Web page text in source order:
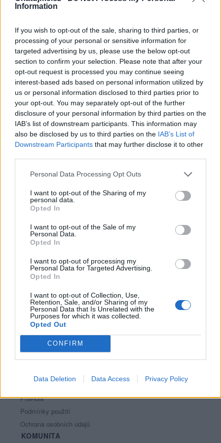
Information
If you wish to opt-out of the sale, sharing to third parties, or
processing of your personal or sensitive information for
targeted advertising by us, please use the below opt-out
section to confirm your selection. Please note that after your
opt-out request is processed you may continue seeing
interest-based ads based on personal information utilized by
us or personal information disclosed to third parties prior to
your opt-out. You may separately opt-out of the further
disclosure of your personal information by third parties on the
IAB’s list of downstream participants. This information may
also be disclosed by us to third parties on the IAB’s List of
Downstream Participants that may further disclose it to other
Personal Data Processing Opt Outs
I want to opt-out of the Sharing of my
personal data.
Opted In
I want to opt-out of the Sale of my
Personal Data.
Opted In
I want to opt-out of processing my
Personal Data for Targeted Advertising.
Opted In
I want to opt-out of Collection, Use,
Retention, Sale, and/or Sharing of my
Personal Data that Is Unrelated with the
Purposes for which it was collected.
Opted Out
CONFIRM
Data Deletion Data Access Privacy Policy
Kamarádka:AN27
Říká o mně:
Kamarádka:Drahus
Říká o mně:
Kamarád:tata50
Říká o mně: Děkuji za přátelství.
PORTÁL
Nápověda
Podpořte nás
Co je nového
PODMÍNKY A BEZPEČNOST
Pravidla
Podmínky použití
Ochrana osobních údajů
KOMUNITA